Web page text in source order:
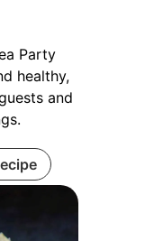
Party
healthy,
and